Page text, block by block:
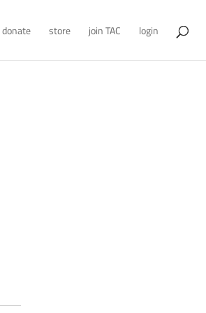
donate store join TAC login